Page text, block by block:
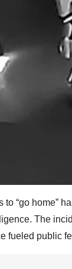
“go home”
The
fueled public